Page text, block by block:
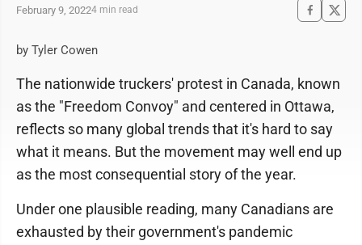
February 9, 20224 min read
by Tyler Cowen
The nationwide truckers' protest in Canada, known
as the "Freedom Convoy" and centered in Ottawa,
reflects so many global trends that it's hard to say
what it means. But the movement may well end up
as the most consequential story of the year.
Under one plausible reading, many Canadians are
exhausted by their government's pandemic